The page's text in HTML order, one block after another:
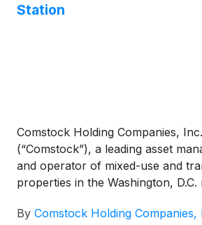
Station
Comstock Holding Companies,
(“Comstock”), a leading asset
and operator of mixed-use and
properties in the Washington, D.C.
with CARFAX (NYSE: SPGI), at
By Comstock Holding Companies,